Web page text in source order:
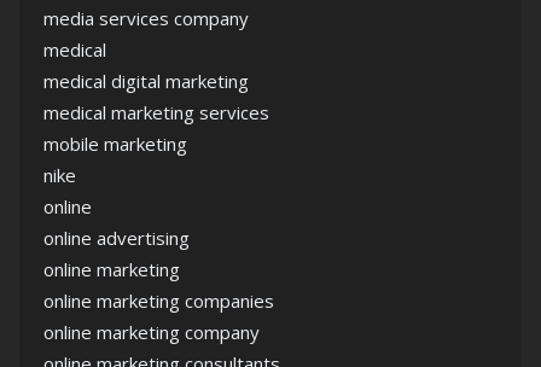
media services company
medical
medical digital marketing
medical marketing services
mobile marketing
nike
online
online advertising
online marketing
online marketing companies
online marketing company